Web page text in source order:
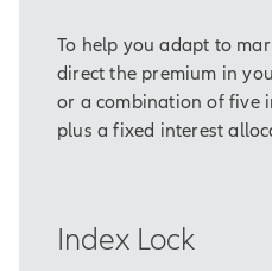
To help you adapt to
direct the premium in
or a combination of five
plus a fixed interest
Index Lock